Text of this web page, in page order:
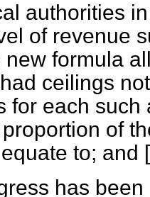
authorities
of revenue
new formula
ceilings
for each
of
to; and
has